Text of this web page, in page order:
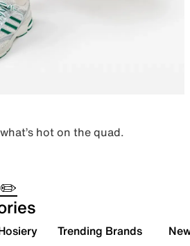
hot on the quad.
✏️
Trending Brands